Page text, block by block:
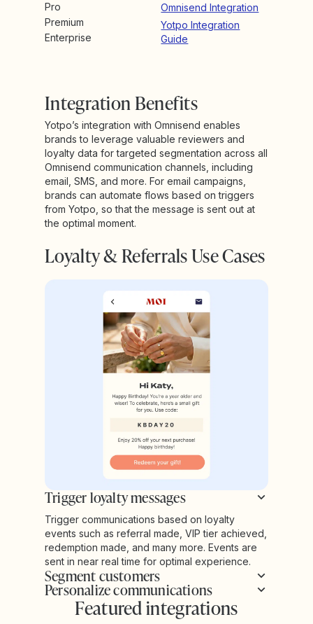
Pro
Premium
Enterprise
Omnisend Integration
Yotpo Integration
Guide
Integration Benefits
Yotpo’s integration with Omnisend enables
brands to leverage valuable reviewers and
loyalty data for targeted segmentation across all
Omnisend communication channels, including
email, SMS, and more. For email campaigns,
brands can automate flows based on triggers
from Yotpo, so that the message is sent out at
the optimal moment.
Loyalty & Referrals Use Cases
Trigger loyalty messages
Trigger communications based on loyalty
events such as referral made, VIP tier achieved,
redemption made, and many more. Events are
sent in near real time for optimal experience.
Segment customers
Personalize communications
Featured integrations